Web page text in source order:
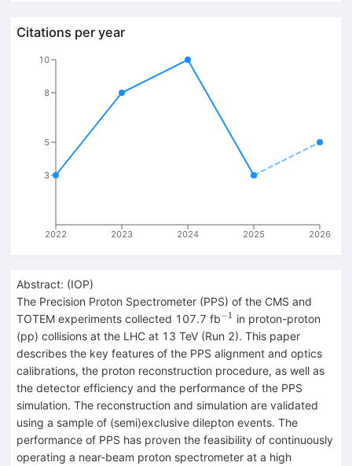
Citations per year
2022 2023 2024 2025 2026
3
5
8
10
Abstract: (IOP)
The Precision Proton Spectrometer (PPS) of the CMS and
TOTEM experiments collected 107.7 fb^{-1}
−1 in proton-proton
(pp) collisions at the LHC at 13 TeV (Run 2). This paper
describes the key features of the PPS alignment and optics
calibrations, the proton reconstruction procedure, as well as
the detector efficiency and the performance of the PPS
simulation. The reconstruction and simulation are validated
using a sample of (semi)exclusive dilepton events. The
performance of PPS has proven the feasibility of continuously
operating a near-beam proton spectrometer at a high